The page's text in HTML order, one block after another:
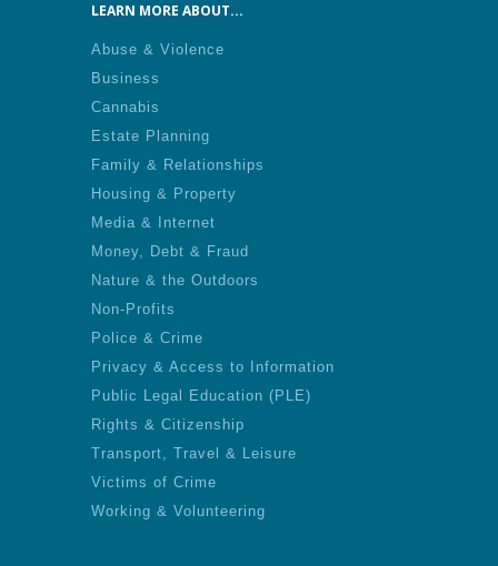
LEARN MORE ABOUT...
Abuse & Violence
Business
Cannabis
Estate Planning
Family & Relationships
Housing & Property
Media & Internet
Money, Debt & Fraud
Nature & the Outdoors
Non-Profits
Police & Crime
Privacy & Access to Information
Public Legal Education (PLE)
Rights & Citizenship
Transport, Travel & Leisure
Victims of Crime
Working & Volunteering